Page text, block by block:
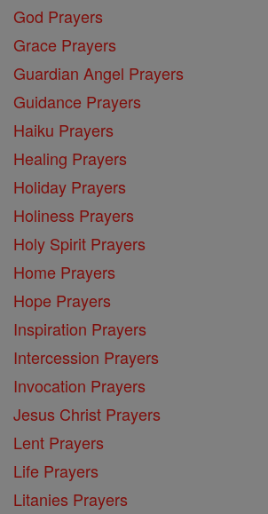
God Prayers
Grace Prayers
Guardian Angel Prayers
Guidance Prayers
Haiku Prayers
Healing Prayers
Holiday Prayers
Holiness Prayers
Holy Spirit Prayers
Home Prayers
Hope Prayers
Inspiration Prayers
Intercession Prayers
Invocation Prayers
Jesus Christ Prayers
Lent Prayers
Life Prayers
Litanies Prayers